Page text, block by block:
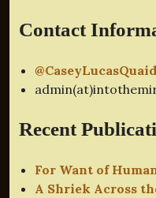
Contact
Recent
For Want of
A Shriek Across